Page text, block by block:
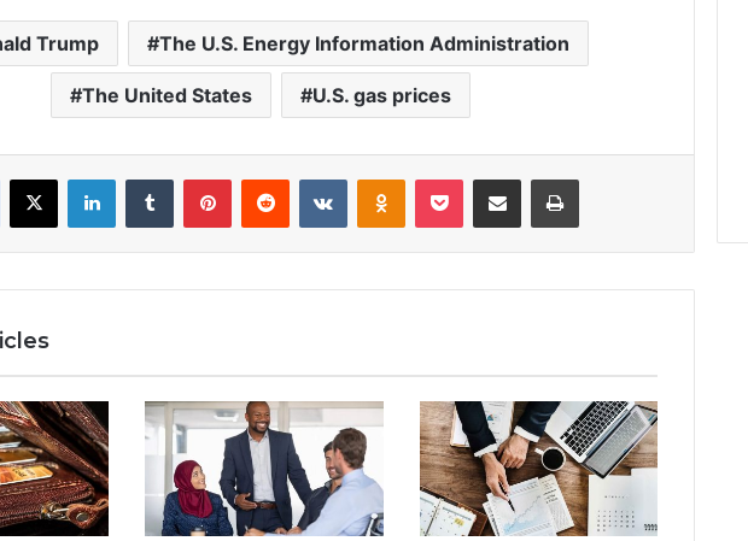
Trump The U.S. Energy Information Administration
The United States U.S. gas prices
Facebook
X LinkedInTumblr PinterestReddit VKontakteOdnoklassniki
Pocket Share via Email Print